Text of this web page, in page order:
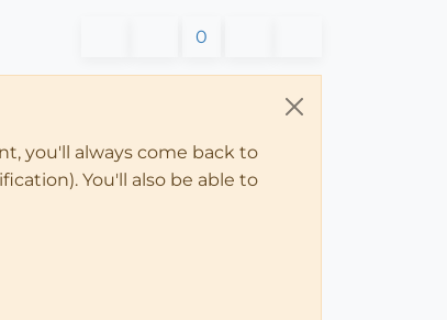
0
you'll always come back to
You'll also be able to